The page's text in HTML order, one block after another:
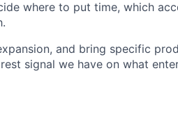
where to put time, which
and bring specific
signal we have on what